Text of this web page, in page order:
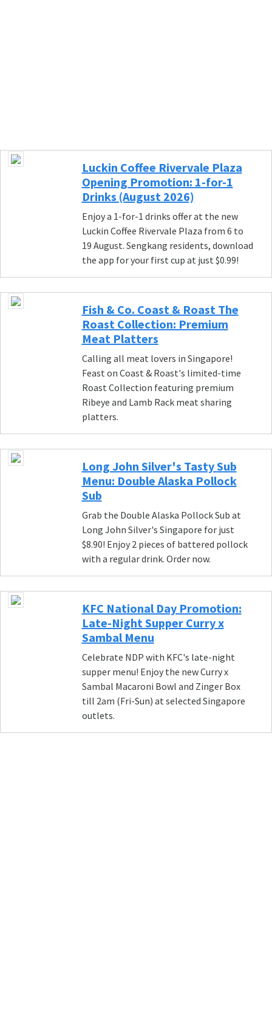
Luckin Coffee Rivervale Plaza
Opening Promotion: 1-for-1
Drinks (August 2026)
Enjoy a 1-for-1 drinks offer at the new
Luckin Coffee Rivervale Plaza from 6 to
19 August. Sengkang residents, download
the app for your first cup at just $0.99!
Fish & Co. Coast & Roast The
Roast Collection: Premium
Meat Platters
Calling all meat lovers in Singapore!
Feast on Coast & Roast's limited-time
Roast Collection featuring premium
Ribeye and Lamb Rack meat sharing
platters.
Long John Silver's Tasty Sub
Menu: Double Alaska Pollock
Sub
Grab the Double Alaska Pollock Sub at
Long John Silver's Singapore for just
$8.90! Enjoy 2 pieces of battered pollock
with a regular drink. Order now.
KFC National Day Promotion:
Late-Night Supper Curry x
Sambal Menu
Celebrate NDP with KFC's late-night
supper menu! Enjoy the new Curry x
Sambal Macaroni Bowl and Zinger Box
till 2am (Fri-Sun) at selected Singapore
outlets.